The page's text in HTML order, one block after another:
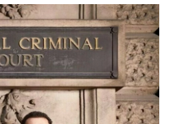
c
e
b
o
o
k
r
e
a
d
s
i
t
t
e
n
k
e
n
a
i
l